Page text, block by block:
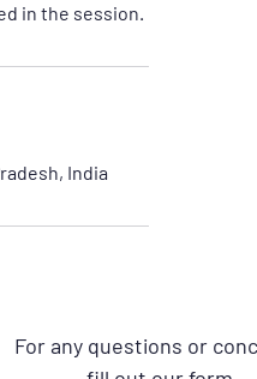
in the session.
India
For any questions or